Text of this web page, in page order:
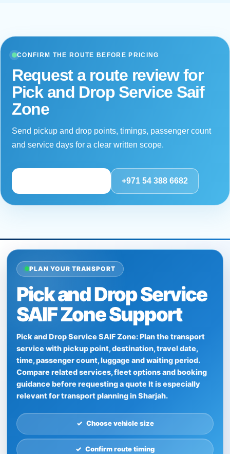
contract and operational availability.
CONFIRM THE ROUTE BEFORE PRICING
Request a route review for
Pick and Drop Service Saif
Zone
Send pickup and drop points, timings, passenger count
and service days for a clear written scope.
+971 54 388 6682
PLAN YOUR TRANSPORT
Pick and Drop Service
SAIF Zone Support
Pick and Drop Service SAIF Zone: Plan the transport
service with pickup point, destination, travel date,
time, passenger count, luggage and waiting period.
Compare related services, fleet options and booking
guidance before requesting a quote It is especially
relevant for transport planning in Sharjah.
Choose vehicle size
Confirm route timing